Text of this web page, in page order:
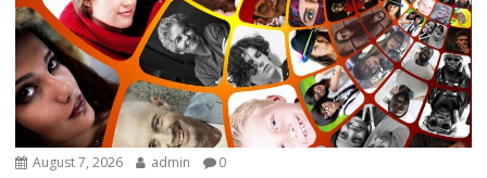
August 7, 2026 admin 0